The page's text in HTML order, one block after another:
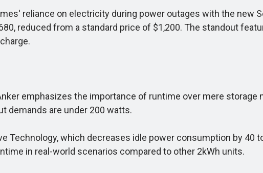
reliance on electricity during power outages with the new
reduced from a standard price of $1,200. The standout
emphasizes the importance of runtime over mere storage
demands are under 200 watts.
which decreases idle power consumption by 40
in real-world scenarios compared to other 2kWh units.